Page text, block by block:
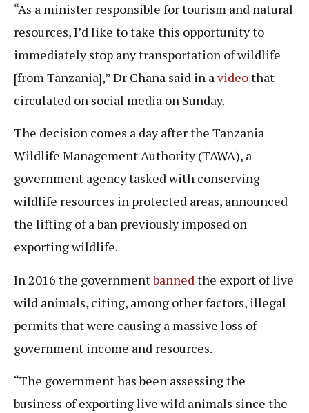
“As a minister responsible for tourism and natural
resources, I’d like to take this opportunity to
immediately stop any transportation of wildlife
[from Tanzania],” Dr Chana said in avideothat
circulated on social media on Sunday.
The decision comes a day after the Tanzania
Wildlife Management Authority (TAWA), a
government agency tasked with conserving
wildlife resources in protected areas, announced
the lifting of a ban previously imposed on
exporting wildlife.
In 2016 the governmentbanned the export of live
wild animals, citing, among other factors, illegal
permits that were causing a massive loss of
government income and resources.
“The government has been assessing the
business of exporting live wild animals since the